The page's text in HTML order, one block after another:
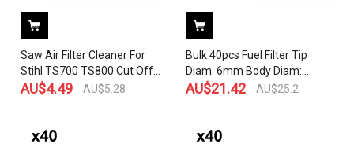
Saw Air Filter Cleaner For
Stihl TS700 TS800 Cut Off
Concrete 4224 141 0300
AU$4.49 AU$5.28
Bulk 40pcs Fuel Filter Tip
Diam: 6mm Body Diam:
20mm For Hus 50 51 55 61
Chainsaw OEM# 503 44 32-
AU$21.42 AU$25.2